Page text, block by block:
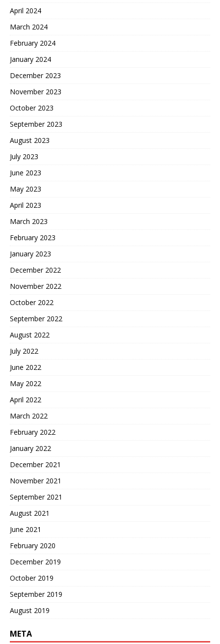
April 2024
March 2024
February 2024
January 2024
December 2023
November 2023
October 2023
September 2023
August 2023
July 2023
June 2023
May 2023
April 2023
March 2023
February 2023
January 2023
December 2022
November 2022
October 2022
September 2022
August 2022
July 2022
June 2022
May 2022
April 2022
March 2022
February 2022
January 2022
December 2021
November 2021
September 2021
August 2021
June 2021
February 2020
December 2019
October 2019
September 2019
August 2019
META